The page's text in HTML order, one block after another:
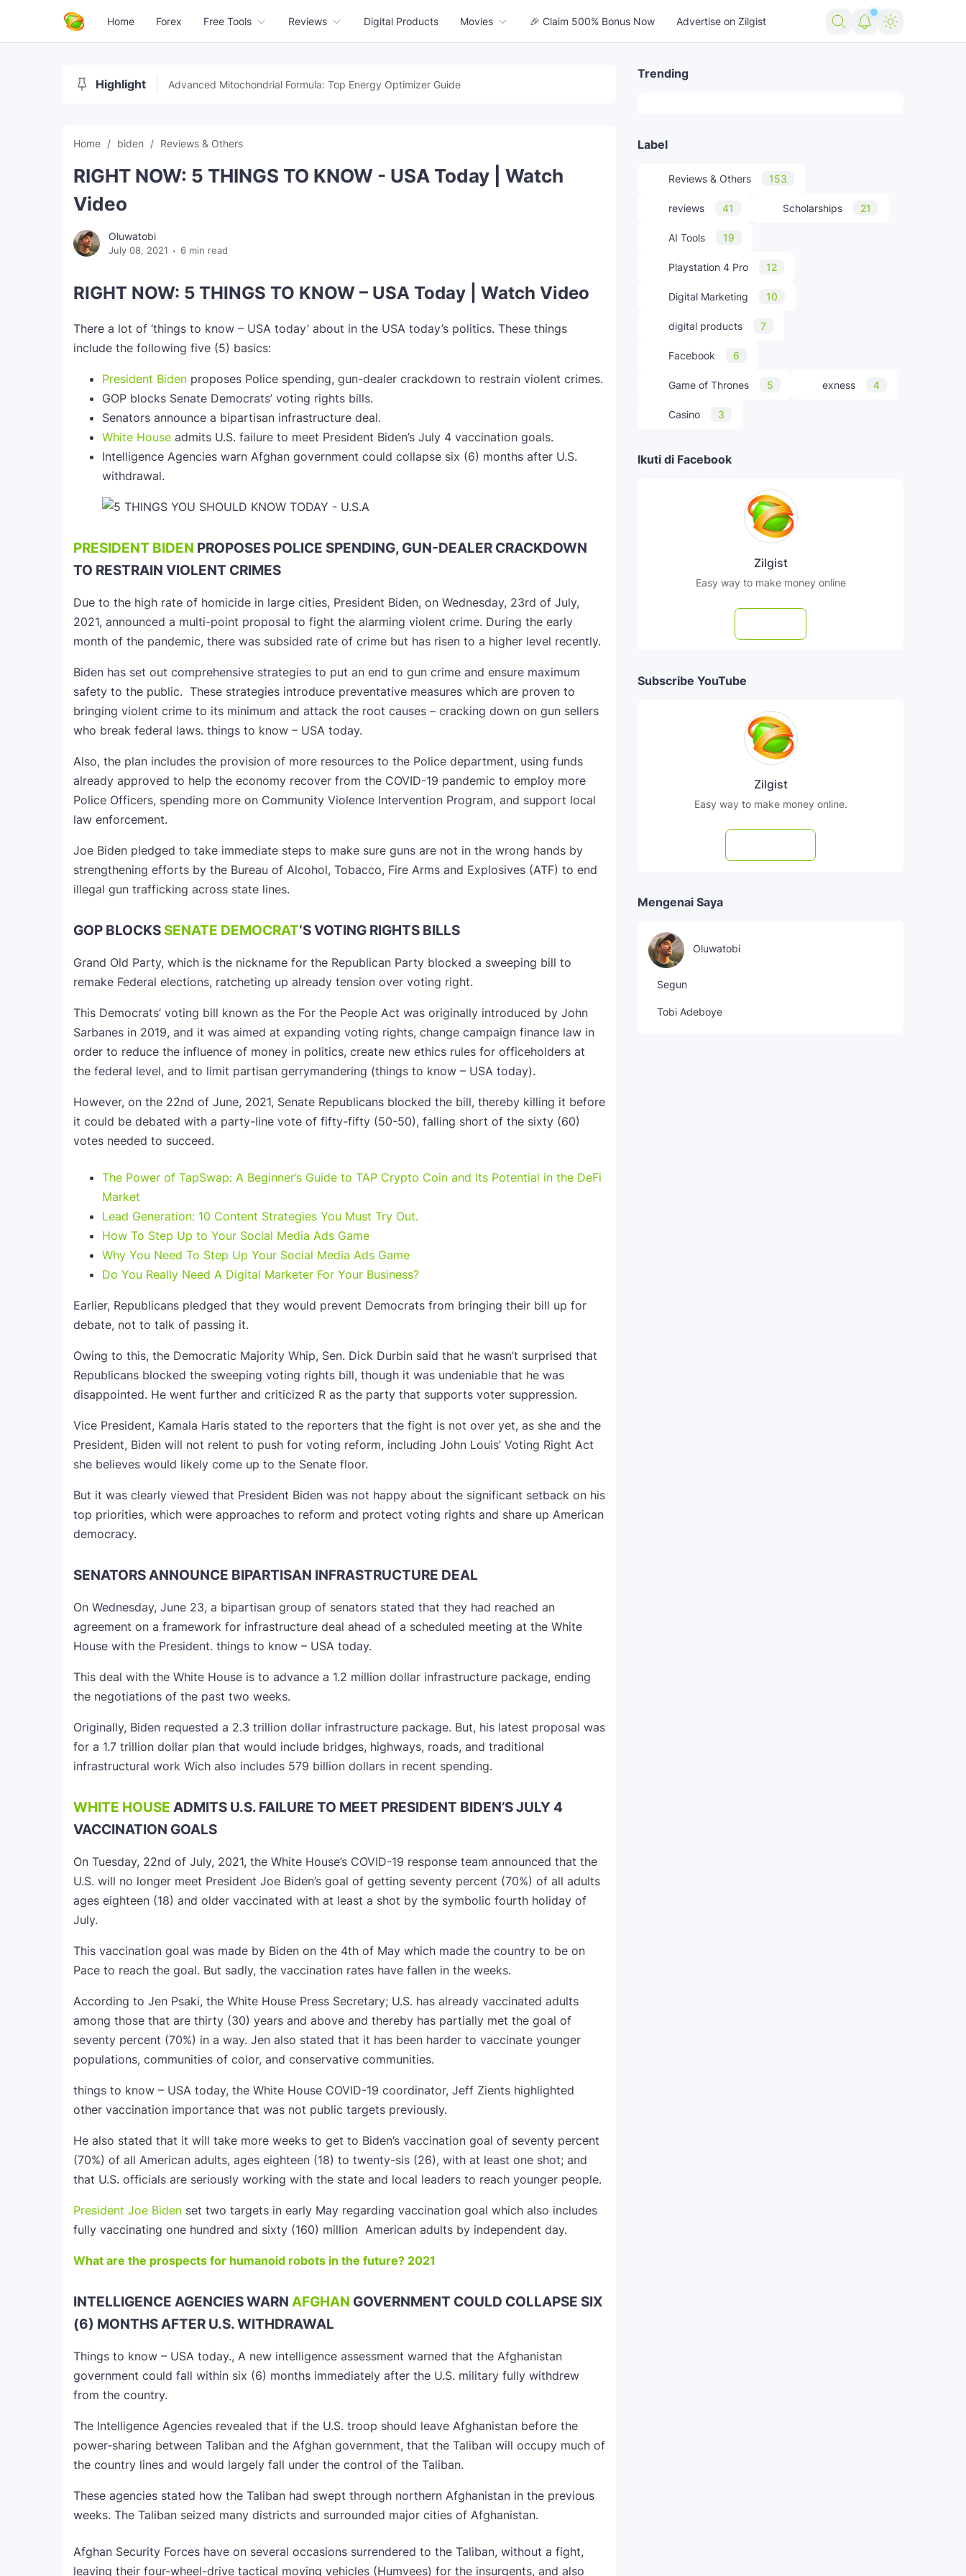
Home Forex Free Tools Reviews Digital Products Movies 🎉 Claim 500% Bonus Now Advertise on Zilgist
Highlight Advanced Mitochondrial Formula: Top Energy Optimizer Guide
Home biden Reviews & Others
RIGHT NOW: 5 THINGS TO KNOW - USA Today | Watch
Video
Oluwatobi
July 08, 2021 6 min read
RIGHT NOW: 5 THINGS TO KNOW – USA Today | Watch Video
There a lot of ‘things to know – USA today’ about in the USA today’s politics. These things
include the following five (5) basics:
President Biden proposes Police spending, gun-dealer crackdown to restrain violent crimes.
GOP blocks Senate Democrats’ voting rights bills.
Senators announce a bipartisan infrastructure deal.
White House admits U.S. failure to meet President Biden’s July 4 vaccination goals.
Intelligence Agencies warn Afghan government could collapse six (6) months after U.S.
withdrawal.
PRESIDENT BIDEN PROPOSES POLICE SPENDING, GUN-DEALER CRACKDOWN
TO RESTRAIN VIOLENT CRIMES
Due to the high rate of homicide in large cities, President Biden, on Wednesday, 23rd of July,
2021, announced a multi-point proposal to fight the alarming violent crime. During the early
month of the pandemic, there was subsided rate of crime but has risen to a higher level recently.
Biden has set out comprehensive strategies to put an end to gun crime and ensure maximum
safety to the public. These strategies introduce preventative measures which are proven to
bringing violent crime to its minimum and attack the root causes – cracking down on gun sellers
who break federal laws. things to know – USA today.
Also, the plan includes the provision of more resources to the Police department, using funds
already approved to help the economy recover from the COVID-19 pandemic to employ more
Police Officers, spending more on Community Violence Intervention Program, and support local
law enforcement.
Joe Biden pledged to take immediate steps to make sure guns are not in the wrong hands by
strengthening efforts by the Bureau of Alcohol, Tobacco, Fire Arms and Explosives (ATF) to end
illegal gun trafficking across state lines.
GOP BLOCKSSENATE DEMOCRAT‘S VOTING RIGHTS BILLS
Grand Old Party, which is the nickname for the Republican Party blocked a sweeping bill to
remake Federal elections, ratcheting up already tension over voting right.
This Democrats’ voting bill known as the For the People Act was originally introduced by John
Sarbanes in 2019, and it was aimed at expanding voting rights, change campaign finance law in
order to reduce the influence of money in politics, create new ethics rules for officeholders at
the federal level, and to limit partisan gerrymandering (things to know – USA today).
However, on the 22nd of June, 2021, Senate Republicans blocked the bill, thereby killing it before
it could be debated with a party-line vote of fifty-fifty (50-50), falling short of the sixty (60)
votes needed to succeed.
The Power of TapSwap: A Beginner’s Guide to TAP Crypto Coin and Its Potential in the DeFi
Market
Lead Generation: 10 Content Strategies You Must Try Out.
How To Step Up to Your Social Media Ads Game
Why You Need To Step Up Your Social Media Ads Game
Do You Really Need A Digital Marketer For Your Business?
Earlier, Republicans pledged that they would prevent Democrats from bringing their bill up for
debate, not to talk of passing it.
Owing to this, the Democratic Majority Whip, Sen. Dick Durbin said that he wasn’t surprised that
Republicans blocked the sweeping voting rights bill, though it was undeniable that he was
disappointed. He went further and criticized R as the party that supports voter suppression.
Vice President, Kamala Haris stated to the reporters that the fight is not over yet, as she and the
President, Biden will not relent to push for voting reform, including John Louis’ Voting Right Act
she believes would likely come up to the Senate floor.
But it was clearly viewed that President Biden was not happy about the significant setback on his
top priorities, which were approaches to reform and protect voting rights and share up American
democracy.
SENATORS ANNOUNCE BIPARTISAN INFRASTRUCTURE DEAL
On Wednesday, June 23, a bipartisan group of senators stated that they had reached an
agreement on a framework for infrastructure deal ahead of a scheduled meeting at the White
House with the President. things to know – USA today.
This deal with the White House is to advance a 1.2 million dollar infrastructure package, ending
the negotiations of the past two weeks.
Originally, Biden requested a 2.3 trillion dollar infrastructure package. But, his latest proposal was
for a 1.7 trillion dollar plan that would include bridges, highways, roads, and traditional
infrastructural work Wich also includes 579 billion dollars in recent spending.
WHITE HOUSE ADMITS U.S. FAILURE TO MEET PRESIDENT BIDEN’S JULY 4
VACCINATION GOALS
On Tuesday, 22nd of July, 2021, the White House’s COVID-19 response team announced that the
U.S. will no longer meet President Joe Biden’s goal of getting seventy percent (70%) of all adults
ages eighteen (18) and older vaccinated with at least a shot by the symbolic fourth holiday of
July.
This vaccination goal was made by Biden on the 4th of May which made the country to be on
Pace to reach the goal. But sadly, the vaccination rates have fallen in the weeks.
According to Jen Psaki, the White House Press Secretary; U.S. has already vaccinated adults
among those that are thirty (30) years and above and thereby has partially met the goal of
seventy percent (70%) in a way. Jen also stated that it has been harder to vaccinate younger
populations, communities of color, and conservative communities.
things to know – USA today, the White House COVID-19 coordinator, Jeff Zients highlighted
other vaccination importance that was not public targets previously.
He also stated that it will take more weeks to get to Biden’s vaccination goal of seventy percent
(70%) of all American adults, ages eighteen (18) to twenty-sis (26), with at least one shot; and
that U.S. officials are seriously working with the state and local leaders to reach younger people.
President Joe Biden set two targets in early May regarding vaccination goal which also includes
fully vaccinating one hundred and sixty (160) million American adults by independent day.
What are the prospects for humanoid robots in the future? 2021
INTELLIGENCE AGENCIES WARN AFGHAN GOVERNMENT COULD COLLAPSE SIX
(6) MONTHS AFTER U.S. WITHDRAWAL
Things to know – USA today., A new intelligence assessment warned that the Afghanistan
government could fall within six (6) months immediately after the U.S. military fully withdrew
from the country.
The Intelligence Agencies revealed that if the U.S. troop should leave Afghanistan before the
power-sharing between Taliban and the Afghan government, that the Taliban will occupy much of
the country lines and would largely fall under the control of the Taliban.
These agencies stated how the Taliban had swept through northern Afghanistan in the previous
weeks. The Taliban seized many districts and surrounded major cities of Afghanistan.
Afghan Security Forces have on several occasions surrendered to the Taliban, without a fight,
leaving their four-wheel-drive tactical moving vehicles (Humvees) for the insurgents, and also
Trending
Label
Reviews & Others 153
reviews 41 Scholarships 21
AI Tools 19
Playstation 4 Pro 12
Digital Marketing 10
digital products 7
Facebook 6
Game of Thrones 5 exness 4
Casino 3
Ikuti di Facebook
Zilgist
Easy way to make money online
Subscribe YouTube
Zilgist
Easy way to make money online.
Mengenai Saya
Oluwatobi
Segun
Tobi Adeboye